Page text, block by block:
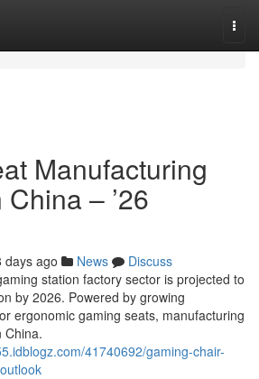
Manufacturing
– ’26
days ago News
Discuss
station factory sector is projected to
by 2026. Powered by growing
ergonomic gaming seats, manufacturing
China.
41740692/gaming-chair-